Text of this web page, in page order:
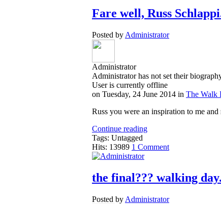
Fare well, Russ
Posted by Administrator
Administrator
Administrator has not set their
User is currently offline
on Tuesday, 24 June 2014 in The Walk
Russ you were an inspiration to me
Continue reading
Tags: Untagged
Hits: 13989 1 Comment
the final??? walking
Posted by Administrator